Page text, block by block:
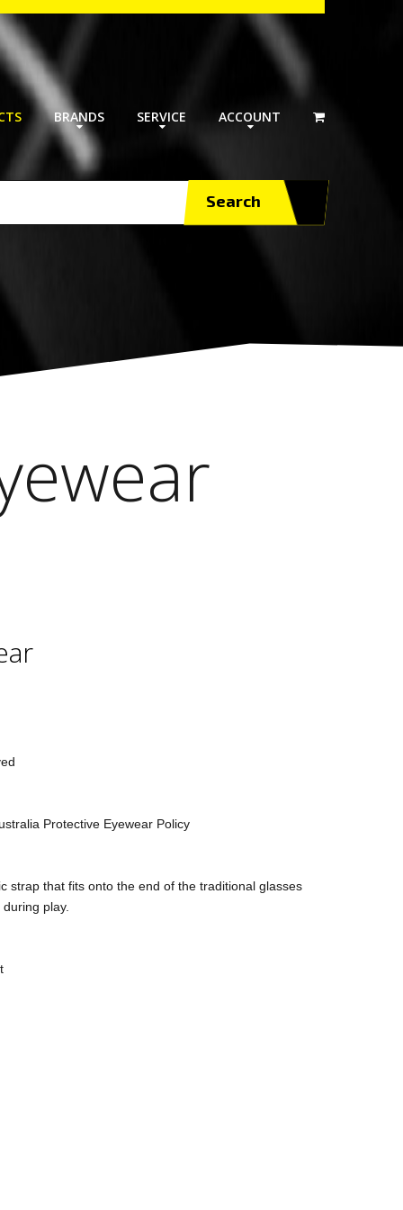
BRANDS SERVICE ACCOUNT
Search
Protective Eyewear Policy
strap that fits onto the end of the traditional glasses
play.